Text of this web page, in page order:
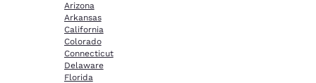
Arizona
Arkansas
California
Colorado
Connecticut
Delaware
Florida